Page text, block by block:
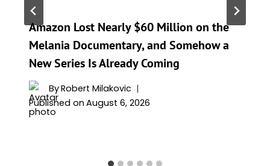
Amazon Lost Nearly $60 Million on the
Melania Documentary, and Somehow a
New Series Is Already Coming
ByRobert Milakovic
Published on August 6, 2026